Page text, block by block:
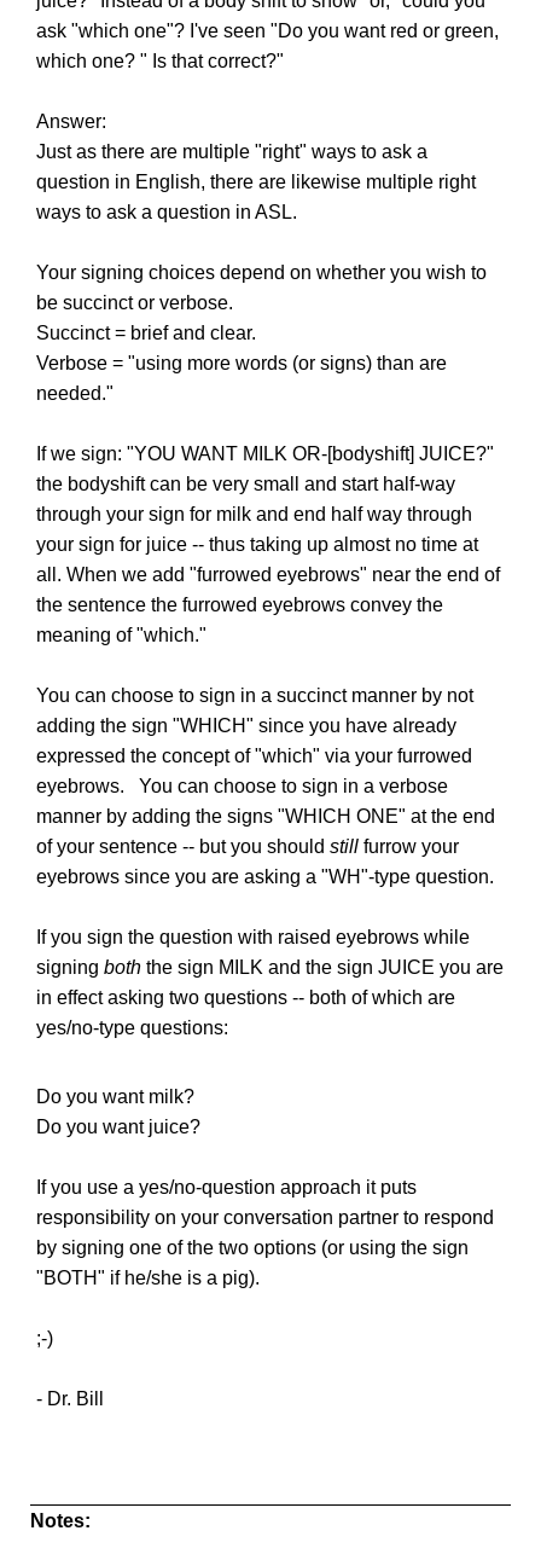
ask "which one"? I've seen "Do you want red or green,
which one? " Is that correct?"
Answer:
Just as there are multiple "right" ways to ask a
question in English, there are likewise multiple right
ways to ask a question in ASL.
Your signing choices depend on whether you wish to
be succinct or verbose.
Succinct = brief and clear.
Verbose = "using more words (or signs) than are
needed."
If we sign: "YOU WANT MILK OR-[bodyshift] JUICE?"
the bodyshift can be very small and start half-way
through your sign for milk and end half way through
your sign for juice -- thus taking up almost no time at
all. When we add "furrowed eyebrows" near the end of
the sentence the furrowed eyebrows convey the
meaning of "which."
You can choose to sign in a succinct manner by not
adding the sign "WHICH" since you have already
expressed the concept of "which" via your furrowed
eyebrows. You can choose to sign in a verbose
manner by adding the signs "WHICH ONE" at the end
of your sentence -- but you should still furrow your
eyebrows since you are asking a "WH"-type question.
If you sign the question with raised eyebrows while
signing both the sign MILK and the sign JUICE you are
in effect asking two questions -- both of which are
yes/no-type questions:
Do you want milk?
Do you want juice?
If you use a yes/no-question approach it puts
responsibility on your conversation partner to respond
by signing one of the two options (or using the sign
"BOTH" if he/she is a pig).
;-)
- Dr. Bill
Notes: